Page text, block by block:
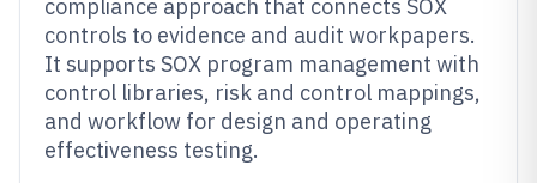
compliance approach that connects SOX
controls to evidence and audit workpapers.
It supports SOX program management with
control libraries, risk and control mappings,
and workflow for design and operating
effectiveness testing.